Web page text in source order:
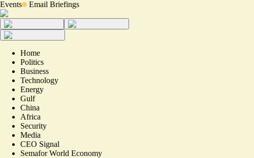
Events Email Briefings
Home
Politics
Business
Technology
Energy
Gulf
China
Africa
Security
Media
CEO Signal
Semafor World Economy